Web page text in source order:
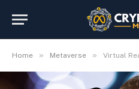
Home » Metaverse » Virtual